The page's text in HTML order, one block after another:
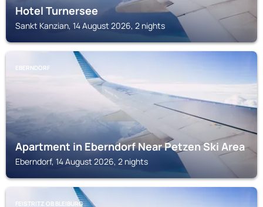
Hotel Turnersee
Sankt Kanzian, 14 August 2026, 2 nights
EBERNDORF
Apartment in Eberndorf Near Petzen Ski Area
Eberndorf, 14 August 2026, 2 nights
FEISTRITZ OB BLEIBURG